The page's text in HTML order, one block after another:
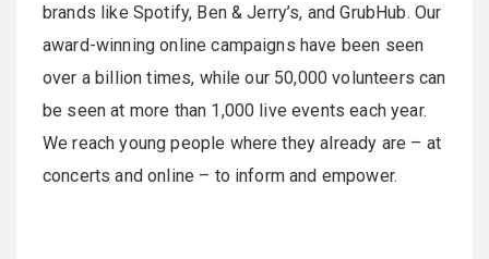
brands like Spotify, Ben & Jerry’s, and GrubHub. Our
award-winning online campaigns have been seen
over a billion times, while our 50,000 volunteers can
be seen at more than 1,000 live events each year.
We reach young people where they already are – at
concerts and online – to inform and empower.